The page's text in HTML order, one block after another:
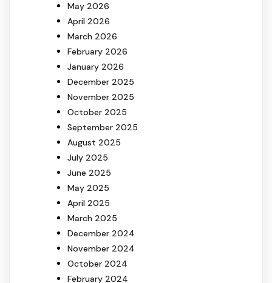
May 2026
April 2026
March 2026
February 2026
January 2026
December 2025
November 2025
October 2025
September 2025
August 2025
July 2025
June 2025
May 2025
April 2025
March 2025
December 2024
November 2024
October 2024
February 2024